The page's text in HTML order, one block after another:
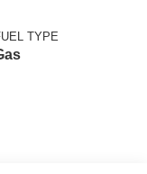
TYPE